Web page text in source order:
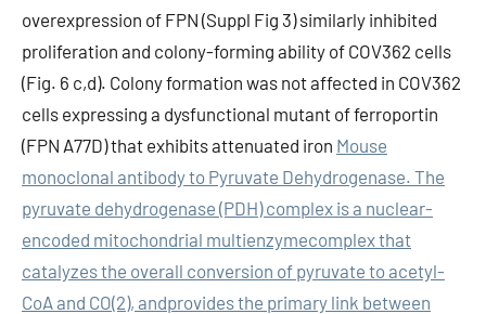
overexpression of FPN (Suppl Fig 3) similarly inhibited
proliferation and colony-forming ability of COV362 cells
(Fig. 6 c,d). Colony formation was not affected in COV362
cells expressing a dysfunctional mutant of ferroportin
(FPN A77D) that exhibits attenuated iron Mouse
monoclonal antibody to Pyruvate Dehydrogenase. The
pyruvate dehydrogenase (PDH) complex is a nuclear-
encoded mitochondrial multienzymecomplex that
catalyzes the overall conversion of pyruvate to acetyl-
CoA and CO(2), andprovides the primary link between